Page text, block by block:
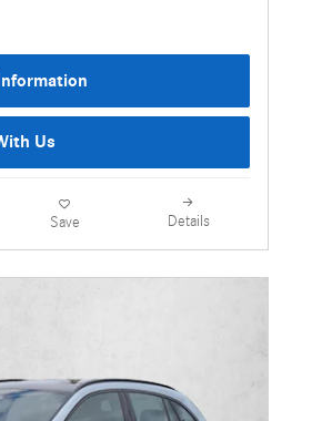
Us
Save Details